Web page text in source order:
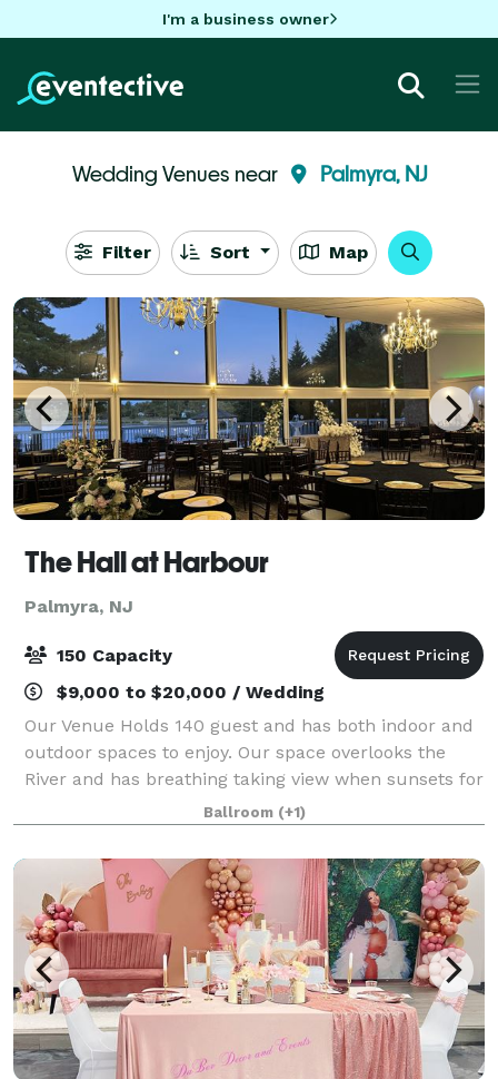
I'm a business owner
Wedding Venues near Palmyra, NJ
Filter Sort Map
The Hall at Harbour
Palmyra, NJ
150 Capacity
$9,000 to $20,000 / Wedding
Our Venue Holds 140 guest and has both indoor and
outdoor spaces to enjoy. Our space overlooks the
River and has breathing taking view when sunsets for
everyone to enjoy. The built in landscape adds a
magical backdrop for photographers and
Ballroom (+1)